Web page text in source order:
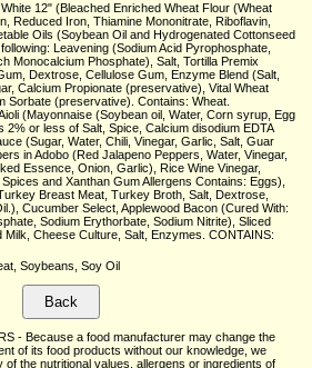
12" (Bleached Enriched Wheat Flour (Wheat
Reduced Iron, Thiamine Mononitrate, Riboflavin,
Oils (Soybean Oil and Hydrogenated Cottonseed
Leavening (Sodium Acid Pyrophosphate,
Monocalcium Phosphate), Salt, Tortilla Premix
Dextrose, Cellulose Gum, Enzyme Blend (Salt,
Calcium Propionate (preservative), Vital Wheat
Sorbate (preservative). Contains: Wheat.
(Mayonnaise (Soybean oil, Water, Corn syrup, Egg
2% or less of Salt, Spice, Calcium disodium EDTA
(Sugar, Water, Chili, Vinegar, Garlic, Salt, Guar
in Adobo (Red Jalapeno Peppers, Water, Vinegar,
Essence, Onion, Garlic), Rice Wine Vinegar,
and Xanthan Gum Allergens Contains: Eggs),
Breast Meat, Turkey Broth, Salt, Dextrose,
Cucumber Select, Applewood Bacon (Cured With:
Sodium Erythorbate, Sodium Nitrite), Sliced
Cheese Culture, Salt, Enzymes. CONTAINS:
Soybeans, Soy Oil
- Because a food manufacturer may change the
of its food products without our knowledge, we
the nutritional values, allergens or ingredients of